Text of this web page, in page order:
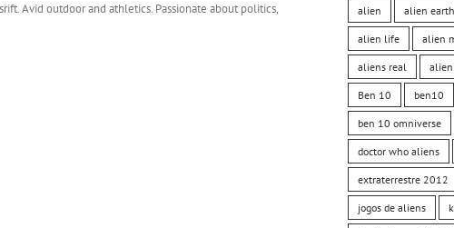
Avid outdoor and athletics. Passionate about politics,
alien alien earth
alien life alien
aliens real
Ben 10 ben10
ben 10 omniverse
doctor who aliens
extraterrestre 2012
jogos de aliens